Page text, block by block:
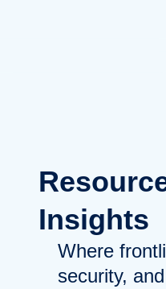
Insights
Where
security,